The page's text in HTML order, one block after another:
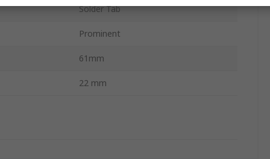
Solder Tab
Prominent
61mm
22 mm